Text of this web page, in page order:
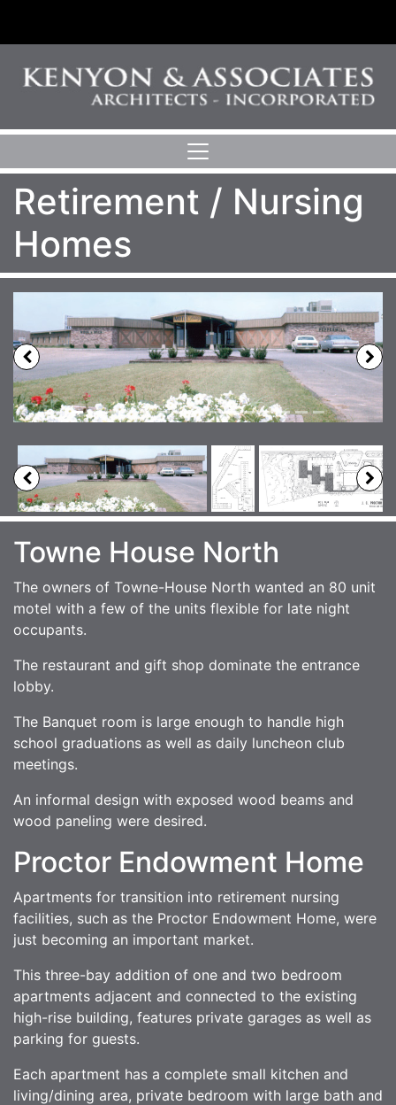
Retirement / Nursing
Homes
Previous
Towne House North
The owners of Towne-House North wanted an 80 unit
motel with a few of the units flexible for late night
occupants.
The restaurant and gift shop dominate the entrance
lobby.
The Banquet room is large enough to handle high
school graduations as well as daily luncheon club
meetings.
An informal design with exposed wood beams and
wood paneling were desired.
Proctor Endowment Home
Apartments for transition into retirement nursing
facilities, such as the Proctor Endowment Home, were
just becoming an important market.
This three-bay addition of one and two bedroom
apartments adjacent and connected to the existing
high-rise building, features private garages as well as
parking for guests.
Each apartment has a complete small kitchen and
living/dining area, private bedroom with large bath and